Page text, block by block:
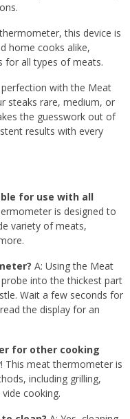
this device is
home cooks alike,
for all types of meats.
with the Meat
steaks rare, medium, or
the guesswork out of
results with every
for use with all
is designed to
variety of meats,
A: Using the Meat
into the thickest part
Wait a few seconds for
the display for an
for other cooking
This meat thermometer is
including grilling,
cooking.